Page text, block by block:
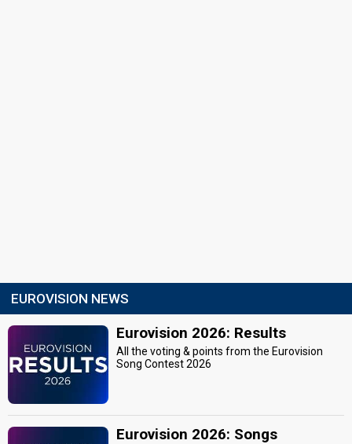
EUROVISION NEWS
Eurovision 2026: Results
All the voting & points from the Eurovision
Song Contest 2026
Eurovision 2026: Songs